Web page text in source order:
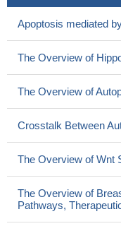
Apoptosis mediated
The Overview of
The Overview of
Crosstalk Between
The Overview of Wnt
The Overview of
Pathways,